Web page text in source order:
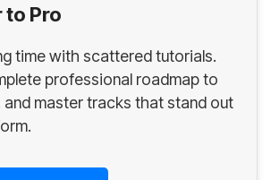
to Pro
time with scattered tutorials.
professional roadmap to
and master tracks that stand out